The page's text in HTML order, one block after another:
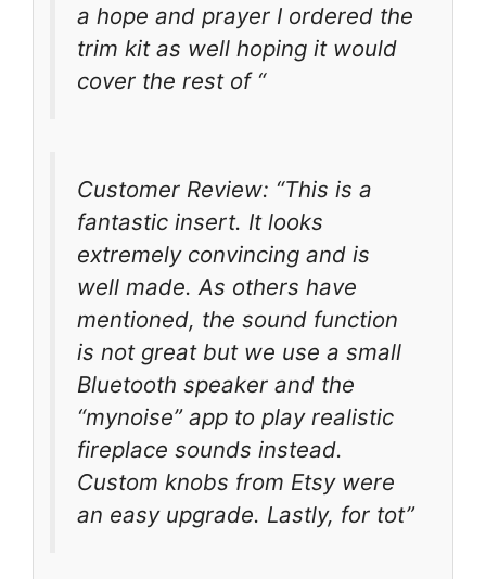
a hope and prayer I ordered the
trim kit as well hoping it would
cover the rest of “
Customer Review: “This is a
fantastic insert. It looks
extremely convincing and is
well made. As others have
mentioned, the sound function
is not great but we use a small
Bluetooth speaker and the
“mynoise” app to play realistic
fireplace sounds instead.
Custom knobs from Etsy were
an easy upgrade. Lastly, for tot”